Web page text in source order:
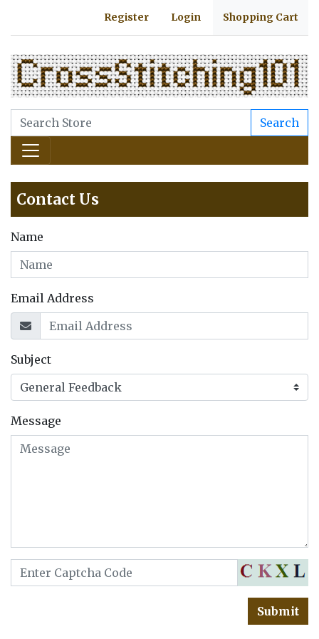
Register Login Shopping Cart
Search
Contact Us
Name
Email Address
Subject
Message
Submit